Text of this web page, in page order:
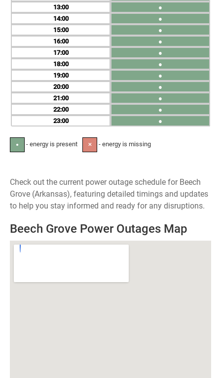
13
14
15
16
17
18
19
20
21
22
23
●
●
●
●
●
●
●
●
●
●
●
● - energy is present ✕ - energy is missing
Check out the current power outage schedule for Beech
Grove (Arkansas), featuring detailed timings and updates
to help you stay informed and ready for any disruptions.
Beech Grove Power Outages Map